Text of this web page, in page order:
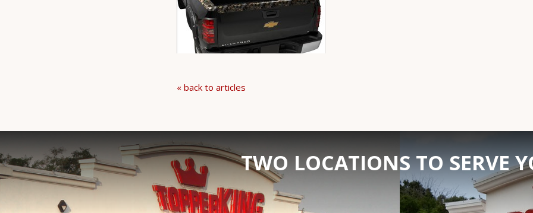
« back to articles
TWO LOCATIONS TO SERVE